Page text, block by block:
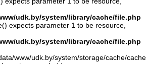
udk.by/system/library/cache/file.php
expects parameter 1 to be resource,
udk.by/system/library/cache/file.php
www/udk.by/system/storage/cache/